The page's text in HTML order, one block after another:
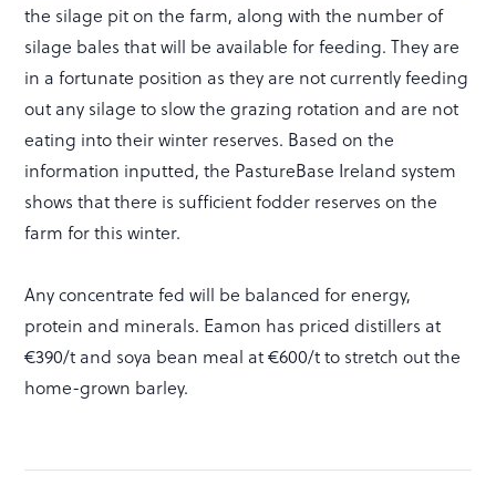
the silage pit on the farm, along with the number of
silage bales that will be available for feeding. They are
in a fortunate position as they are not currently feeding
out any silage to slow the grazing rotation and are not
eating into their winter reserves. Based on the
information inputted, the PastureBase Ireland system
shows that there is sufficient fodder reserves on the
farm for this winter.
Any concentrate fed will be balanced for energy,
protein and minerals. Eamon has priced distillers at
€390/t and soya bean meal at €600/t to stretch out the
home-grown barley.